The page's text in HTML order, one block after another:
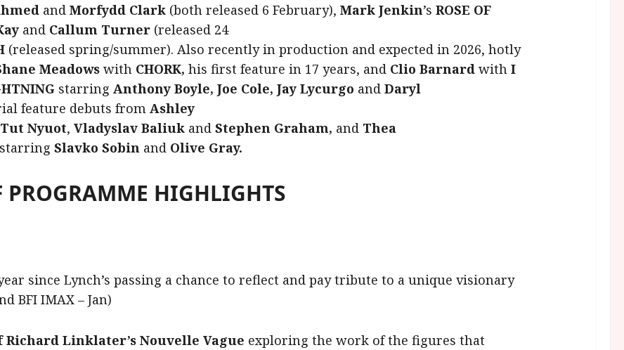
and Morfydd Clark (both released 6 February), Mark Jenkin’s ROSE OF
and Callum Turner (released 24
(released spring/summer). Also recently in production and expected in 2026, hotly
Meadows with CHORK, his first feature in 17 years, and Clio Barnard with I
starring Anthony Boyle, Joe Cole, Jay Lycurgo and Daryl
feature debuts from Ashley
Tut Nyuot, Vladyslav Baliukand Stephen Graham, and Thea
starring Slavko Sobin and Olive Gray.
PROGRAMME HIGHLIGHTS
since Lynch’s passing a chance to reflect and pay tribute to a unique visionary
BFI IMAX – Jan)
Linklater’s Nouvelle Vague exploring the work of the figures that